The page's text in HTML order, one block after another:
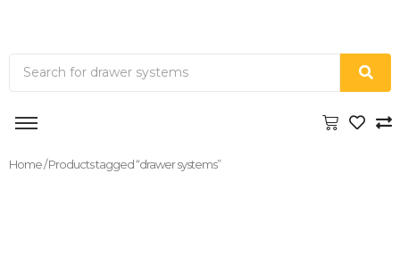
Home/ Products tagged “drawer systems”